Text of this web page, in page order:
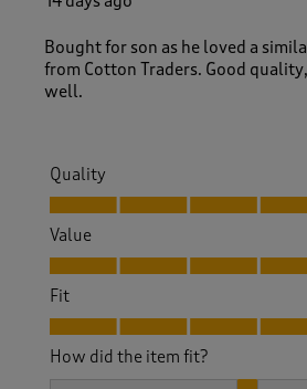
Bought for son as he loved a
from Cotton Traders. Good
well.
Quality
Quality, 5.0 out of 5
Value
Value, 5.0 out of 5
Fit
Fit, 5.0 out of 5
How did the item fit?